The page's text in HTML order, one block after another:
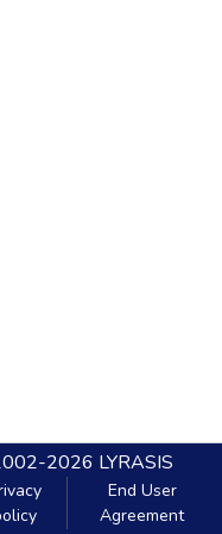
2026 LYRASIS
End User
Agreement